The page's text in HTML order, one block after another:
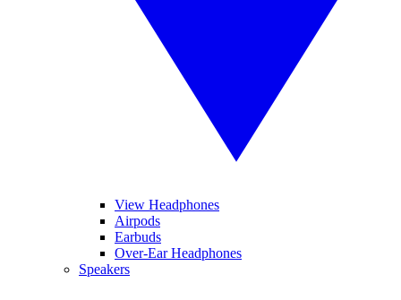
View Headphones
Airpods
Earbuds
Over-Ear Headphones
Speakers